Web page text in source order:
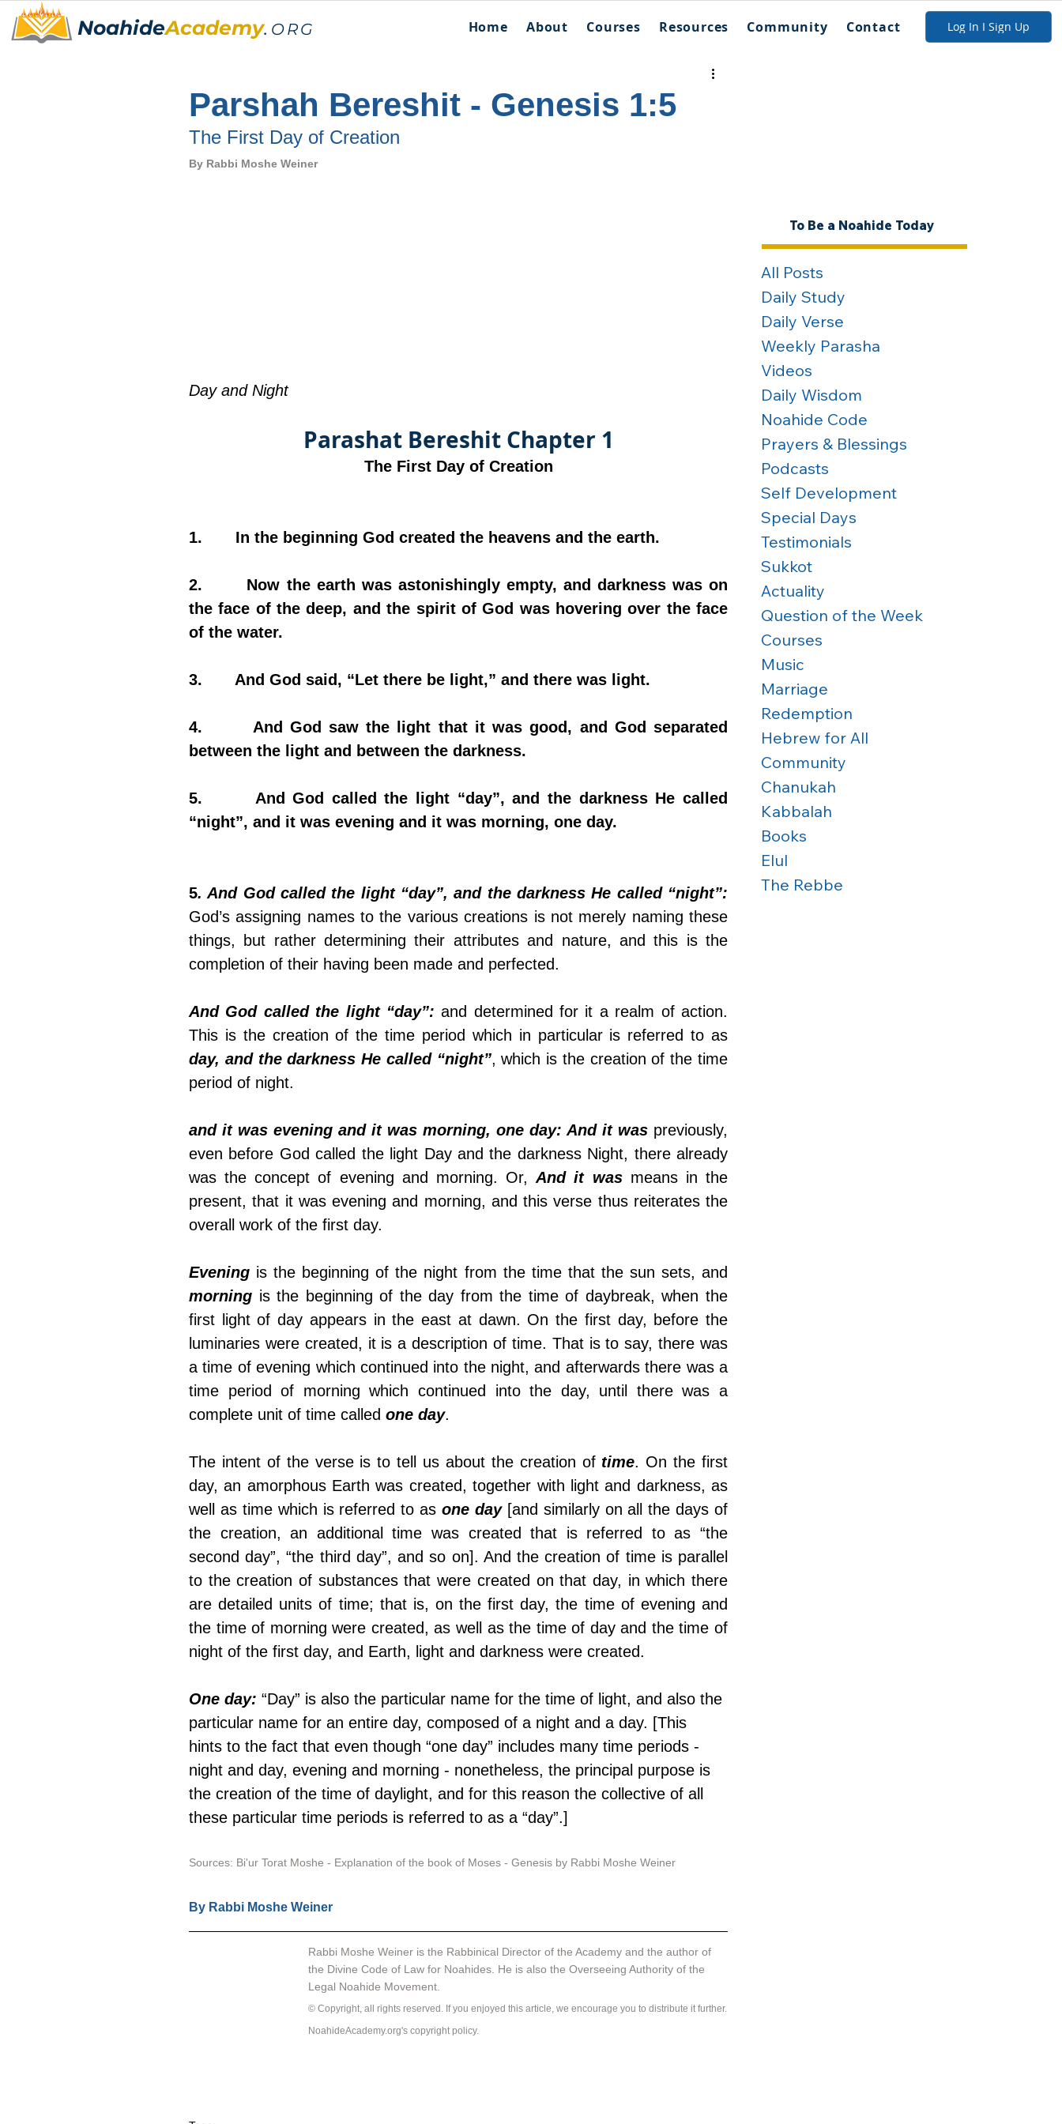
NoahideAcademy. ORG Home About Courses Resources Community Contact Log In I Sign Up
Parshah Bereshit - Genesis 1:5
The First Day of Creation
By Rabbi Moshe Weiner
Day and Night
Parashat Bereshit Chapter 1
The First Day of Creation
1.       In the beginning God created the heavens and the earth.
2.       Now the earth was astonishingly empty, and darkness was on
the face of the deep, and the spirit of God was hovering over the face
of the water.
3.       And God said, “Let there be light,” and there was light.
4.       And God saw the light that it was good, and God separated
between the light and between the darkness.
5.       And God called the light “day”, and the darkness He called
“night”, and it was evening and it was morning, one day.
5. And God called the light “day”, and the darkness He called “night”:
God’s assigning names to the various creations is not merely naming these
things, but rather determining their attributes and nature, and this is the
completion of their having been made and perfected.
And God called the light “day”: and determined for it a realm of action.
day, and the darkness He called “night”, which is the creation of the time
period of night.
and it was evening and it was morning, one day: And it was previously,
even before God called the light Day and the darkness Night, there already
was the concept of evening and morning. Or, And it was means in the
present, that it was evening and morning, and this verse thus reiterates the
overall work of the first day.
Evening
morning is the beginning of the day from the time of daybreak, when the
first light of day appears in the east at dawn. On the first day, before the
luminaries were created, it is a description of time. That is to say, there was
a time of evening which continued into the night, and afterwards there was a
time period of morning which continued into the day, until there was a
complete unit of time called one day.
The intent of the verse is to tell us about the creation of time. On the first
day, an amorphous Earth was created, together with light and darkness, as
well as time which is referred to as one day [and similarly on all the days of
the creation, an additional time was created that is referred to as “the
second day”, “the third day”, and so on]. And the creation of time is parallel
to the creation of substances that were created on that day, in which there
are detailed units of time; that is, on the first day, the time of evening and
the time of morning were created, as well as the time of day and the time of
night of the first day, and Earth, light and darkness were created.
One day: “Day” is also the particular name for the time of light, and also the
particular name for an entire day, composed of a night and a day. [This
hints to the fact that even though “one day” includes many time periods -
night and day, evening and morning - nonetheless, the principal purpose is
the creation of the time of daylight, and for this reason the collective of all
these particular time periods is referred to as a “day”.]
Sources: Bi'ur Torat Moshe - Explanation of the book of Moses - Genesis by Rabbi Moshe Weiner
By Rabbi Moshe Weiner
Rabbi Moshe Weiner is the Rabbinical Director of the Academy and the author of
the Divine Code of Law for Noahides. He is also the Overseeing Authority of the
Legal Noahide Movement.
© Copyright, all rights reserved. If you enjoyed this article, we encourage you to distribute it further.
NoahideAcademy.org's copyright policy.
To Be a Noahide Today
All Posts
Daily Study
Daily Verse
Weekly Parasha
Videos
Daily Wisdom
Noahide Code
Prayers & Blessings
Podcasts
Self Development
Special Days
Testimonials
Sukkot
Actuality
Question of the Week
Courses
Music
Marriage
Redemption
Hebrew for All
Community
Chanukah
Kabbalah
Books
Elul
The Rebbe